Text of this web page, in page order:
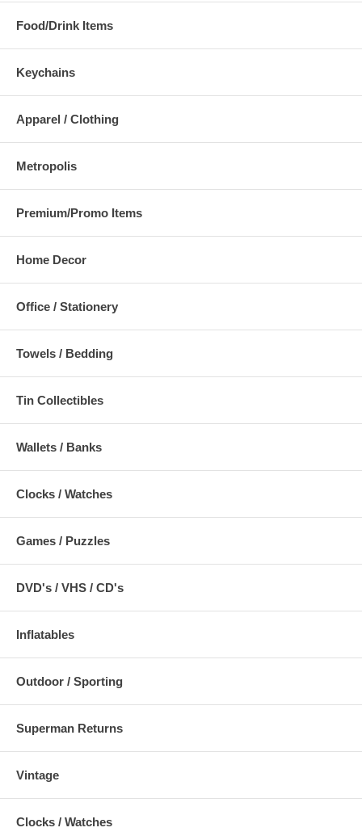
Food/Drink Items
Keychains
Apparel / Clothing
Metropolis
Premium/Promo Items
Home Decor
Office / Stationery
Towels / Bedding
Tin Collectibles
Wallets / Banks
Clocks / Watches
Games / Puzzles
DVD's / VHS / CD's
Inflatables
Outdoor / Sporting
Superman Returns
Vintage
Clocks / Watches